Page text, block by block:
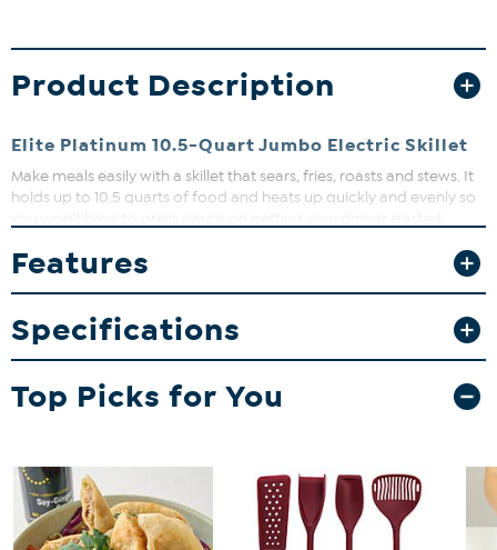
Product Description
Elite Platinum 10.5-Quart Jumbo Electric Skillet
Make meals easily with a skillet that sears, fries, roasts and stews. It
holds up to 10.5 quarts of food and heats up quickly and evenly so
What You Get
Features
Specifications
Top Picks for You